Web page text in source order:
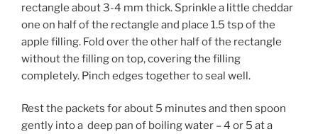
rectangle about 3-4 mm thick. Sprinkle a little cheddar
one on half of the rectangle and place 1.5 tsp of the
apple filling. Fold over the other half of the rectangle
without the filling on top, covering the filling
completely. Pinch edges together to seal well.
Rest the packets for about 5 minutes and then spoon
gently into a deep pan of boiling water – 4 or 5 at a